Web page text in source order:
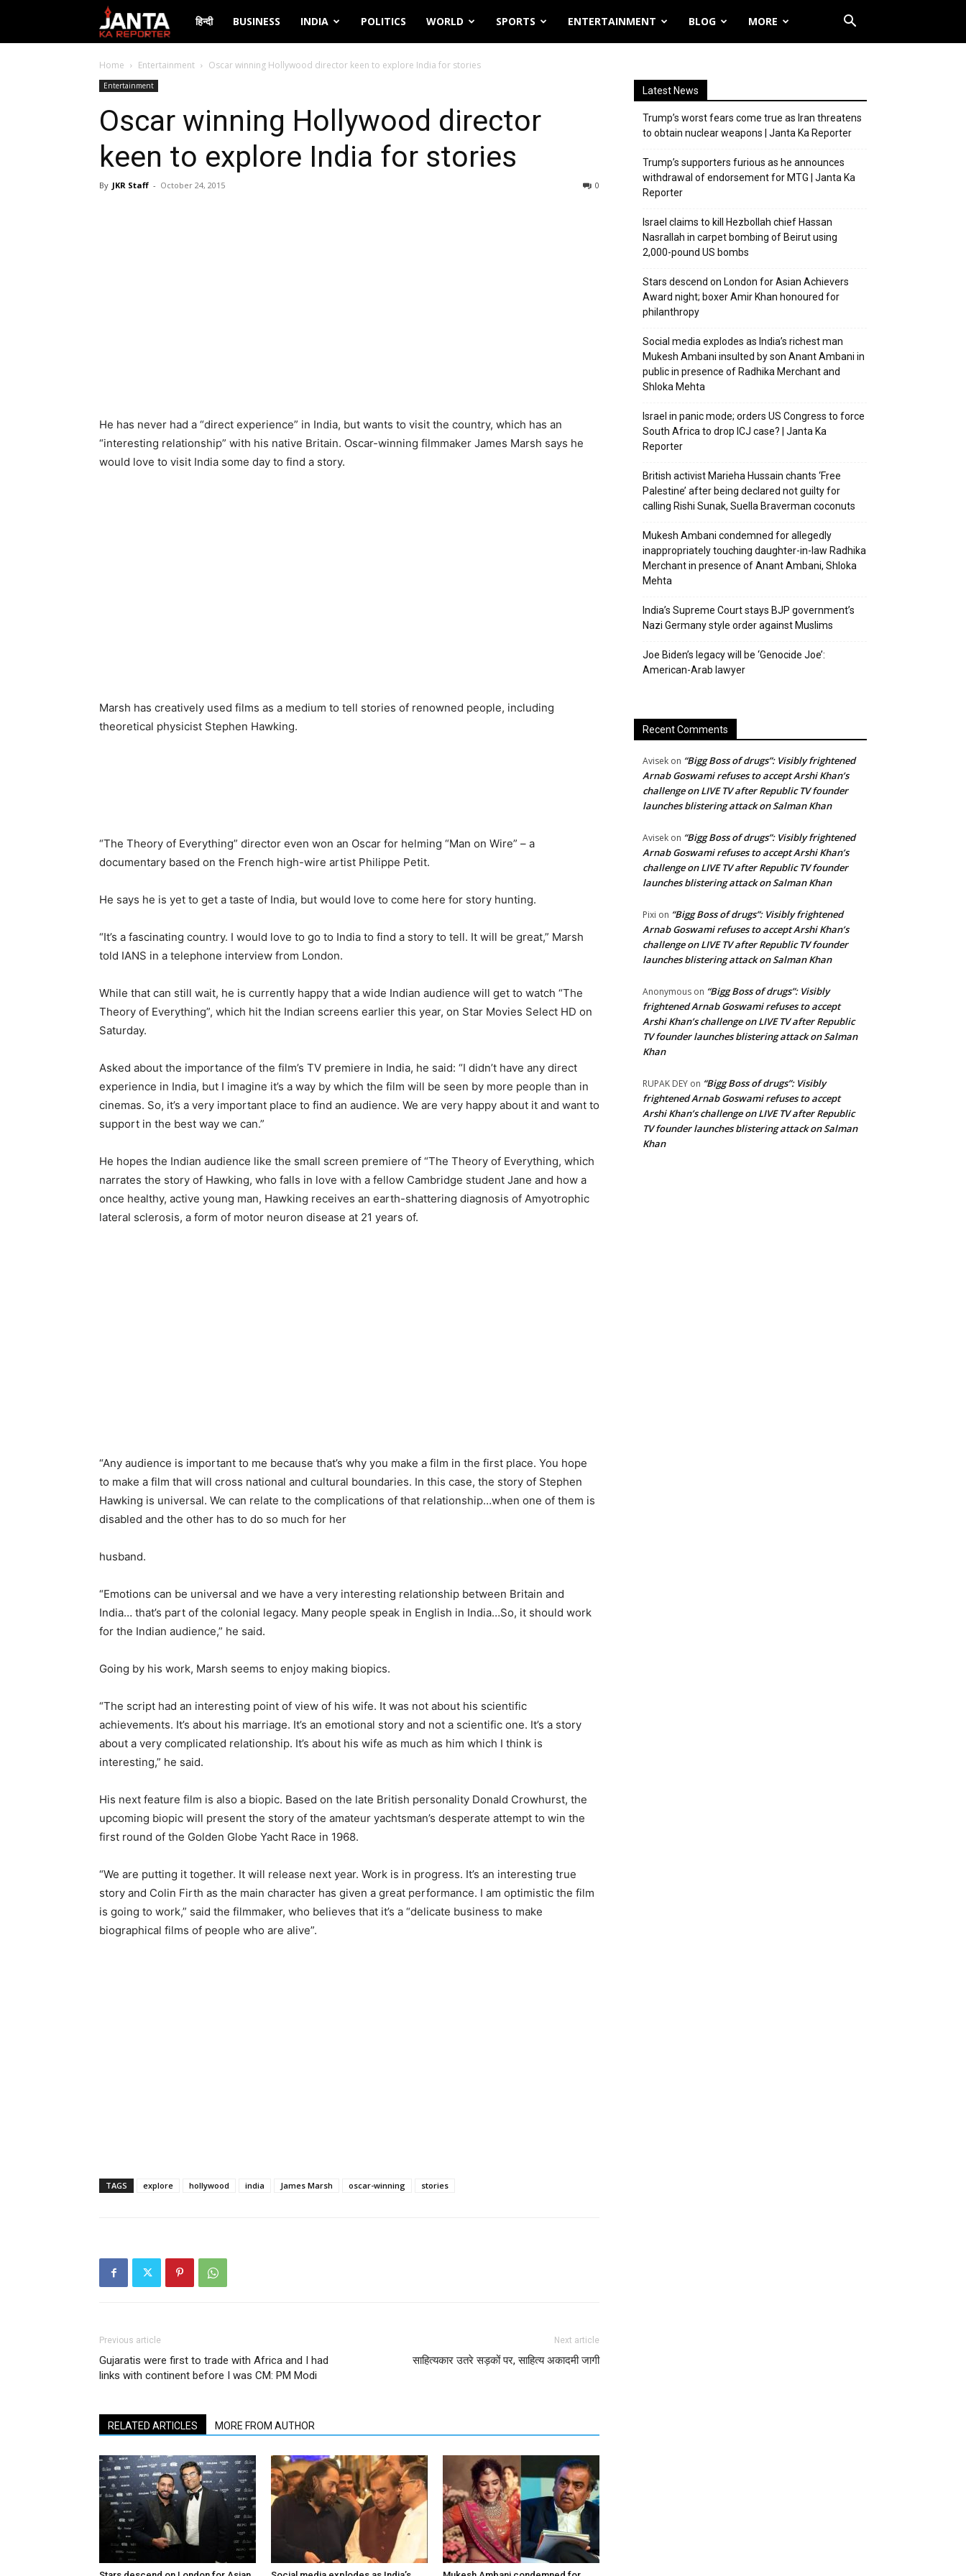
Janta
Ka
Reporter
हिन्दी BUSINESS INDIA POLITICS WORLD SPORTS ENTERTAINMENT BLOG MORE
Home Entertainment Oscar winning Hollywood director keen to explore India for stories
Entertainment
Oscar winning Hollywood director
keen to explore India for stories
By JKR Staff - October 24, 2015 0
He has never had a “direct experience” in India, but wants to visit the country, which has an
“interesting relationship” with his native Britain. Oscar-winning filmmaker James Marsh says he
would love to visit India some day to find a story.
Marsh has creatively used films as a medium to tell stories of renowned people, including
theoretical physicist Stephen Hawking.
“The Theory of Everything” director even won an Oscar for helming “Man on Wire” – a
documentary based on the French high-wire artist Philippe Petit.
He says he is yet to get a taste of India, but would love to come here for story hunting.
“It’s a fascinating country. I would love to go to India to find a story to tell. It will be great,” Marsh
told IANS in a telephone interview from London.
While that can still wait, he is currently happy that a wide Indian audience will get to watch “The
Theory of Everything”, which hit the Indian screens earlier this year, on Star Movies Select HD on
Saturday.
Asked about the importance of the film’s TV premiere in India, he said: “I didn’t have any direct
experience in India, but I imagine it’s a way by which the film will be seen by more people than in
cinemas. So, it’s a very important place to find an audience. We are very happy about it and want to
support in the best way we can.”
He hopes the Indian audience like the small screen premiere of “The Theory of Everything, which
narrates the story of Hawking, who falls in love with a fellow Cambridge student Jane and how a
once healthy, active young man, Hawking receives an earth-shattering diagnosis of Amyotrophic
lateral sclerosis, a form of motor neuron disease at 21 years of.
“Any audience is important to me because that’s why you make a film in the first place. You hope
to make a film that will cross national and cultural boundaries. In this case, the story of Stephen
Hawking is universal. We can relate to the complications of that relationship…when one of them is
disabled and the other has to do so much for her
husband.
“Emotions can be universal and we have a very interesting relationship between Britain and
India… that’s part of the colonial legacy. Many people speak in English in India…So, it should work
for the Indian audience,” he said.
Going by his work, Marsh seems to enjoy making biopics.
“The script had an interesting point of view of his wife. It was not about his scientific
achievements. It’s about his marriage. It’s an emotional story and not a scientific one. It’s a story
about a very complicated relationship. It’s about his wife as much as him which I think is
interesting,” he said.
His next feature film is also a biopic. Based on the late British personality Donald Crowhurst, the
upcoming biopic will present the story of the amateur yachtsman’s desperate attempt to win the
first round of the Golden Globe Yacht Race in 1968.
“We are putting it together. It will release next year. Work is in progress. It’s an interesting true
story and Colin Firth as the main character has given a great performance. I am optimistic the film
is going to work,” said the filmmaker, who believes that it’s a “delicate business to make
biographical films of people who are alive”.
TAGS explore hollywood india James Marsh oscar-winning stories
Previous article
Gujaratis were first to trade with Africa and I had
links with continent before I was CM: PM Modi
Next article
साहित्यकार उतरे सड़कों पर, साहित्य अकादमी जागी
RELATED ARTICLES MORE FROM AUTHOR
Latest News
Trump’s worst fears come true as Iran threatens
to obtain nuclear weapons | Janta Ka Reporter
Trump’s supporters furious as he announces
withdrawal of endorsement for MTG | Janta Ka
Reporter
Israel claims to kill Hezbollah chief Hassan
Nasrallah in carpet bombing of Beirut using
2,000-pound US bombs
Stars descend on London for Asian Achievers
Award night; boxer Amir Khan honoured for
philanthropy
Social media explodes as India’s richest man
Mukesh Ambani insulted by son Anant Ambani in
public in presence of Radhika Merchant and
Shloka Mehta
Israel in panic mode; orders US Congress to force
South Africa to drop ICJ case? | Janta Ka
Reporter
British activist Marieha Hussain chants ‘Free
Palestine’ after being declared not guilty for
calling Rishi Sunak, Suella Braverman coconuts
Mukesh Ambani condemned for allegedly
inappropriately touching daughter-in-law Radhika
Merchant in presence of Anant Ambani, Shloka
Mehta
India’s Supreme Court stays BJP government’s
Nazi Germany style order against Muslims
Joe Biden’s legacy will be ‘Genocide Joe’:
American-Arab lawyer
Recent Comments
Avisek on “Bigg Boss of drugs”: Visibly frightened
Arnab Goswami refuses to accept Arshi Khan’s
challenge on LIVE TV after Republic TV founder
launches blistering attack on Salman Khan
Avisek on “Bigg Boss of drugs”: Visibly frightened
Arnab Goswami refuses to accept Arshi Khan’s
challenge on LIVE TV after Republic TV founder
launches blistering attack on Salman Khan
Pixi on “Bigg Boss of drugs”: Visibly frightened
Arnab Goswami refuses to accept Arshi Khan’s
challenge on LIVE TV after Republic TV founder
launches blistering attack on Salman Khan
Anonymous on “Bigg Boss of drugs”: Visibly
frightened Arnab Goswami refuses to accept
Arshi Khan’s challenge on LIVE TV after Republic
TV founder launches blistering attack on Salman
Khan
RUPAK DEY on “Bigg Boss of drugs”: Visibly
frightened Arnab Goswami refuses to accept
Arshi Khan’s challenge on LIVE TV after Republic
TV founder launches blistering attack on Salman
Khan